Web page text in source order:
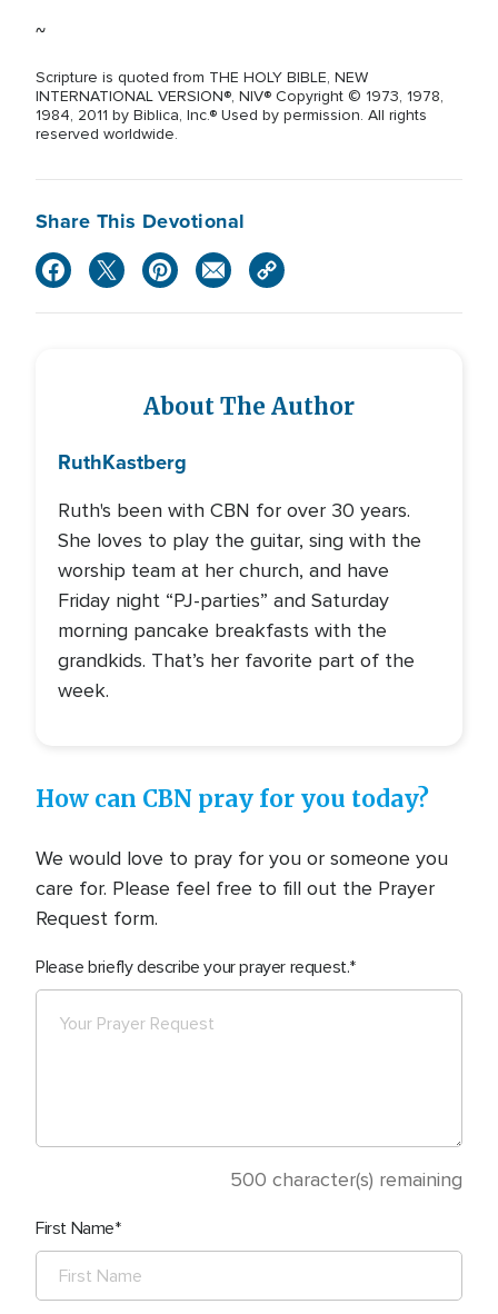
~
Scripture is quoted from THE HOLY BIBLE, NEW
INTERNATIONAL VERSION®, NIV® Copyright © 1973, 1978,
1984, 2011 by Biblica, Inc.® Used by permission. All rights
reserved worldwide.
Share This Devotional
About The Author
RuthKastberg
Ruth's been with CBN for over 30 years.
She loves to play the guitar, sing with the
worship team at her church, and have
Friday night “PJ-parties” and Saturday
morning pancake breakfasts with the
grandkids. That’s her favorite part of the
week.
How can CBN pray for you today?
We would love to pray for you or someone you
care for. Please feel free to fill out the Prayer
Request form.
Please briefly describe your prayer request.
500 character(s) remaining
First Name